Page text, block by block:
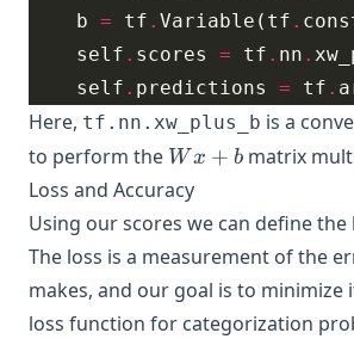
    b
= tf . Variable(tf .
    self
. scores = tf . nn .
    self
. predictions = tf .
Here, tf.nn.xw_plus_b is a
to perform the Wx
+
Wx + b matrix
Loss and Accuracy
Using our scores we can define
The loss is a measurement of the
makes, and our goal is to minimize
loss function for categorization